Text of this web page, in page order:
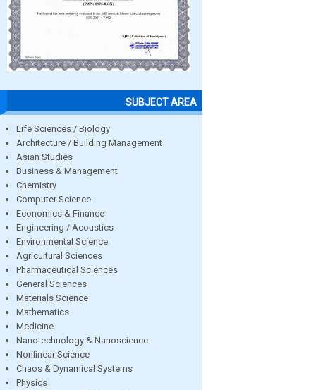
SUBJECT AREA
Life Sciences / Biology
Architecture / Building Management
Asian Studies
Business & Management
Chemistry
Computer Science
Economics & Finance
Engineering / Acoustics
Environmental Science
Agricultural Sciences
Pharmaceutical Sciences
General Sciences
Materials Science
Mathematics
Medicine
Nanotechnology & Nanoscience
Nonlinear Science
Chaos & Dynamical Systems
Physics